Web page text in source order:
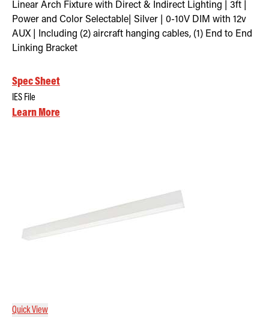
Linear Arch Fixture with Direct & Indirect Lighting | 3ft |
Power and Color Selectable| Silver | 0-10V DIM with 12v
AUX | Including (2) aircraft hanging cables, (1) End to End
Linking Bracket
Spec Sheet
IES File
Learn More
Quick View